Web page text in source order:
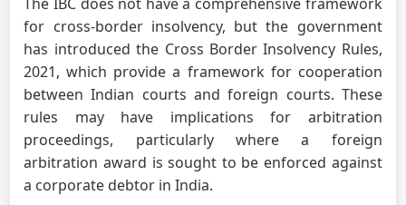
for cross-border insolvency, but the government
has introduced the Cross Border Insolvency Rules,
2021, which provide a framework for cooperation
between Indian courts and foreign courts. These
rules may have implications for arbitration
proceedings, particularly where a foreign
arbitration award is sought to be enforced against
a corporate debtor in India.